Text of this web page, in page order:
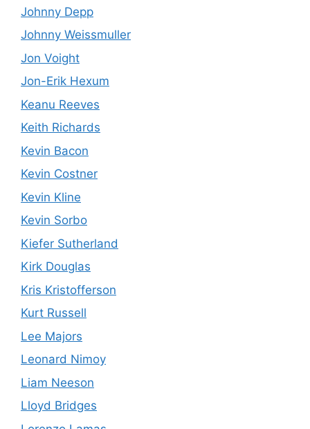
Johnny Depp
Johnny Weissmuller
Jon Voight
Jon-Erik Hexum
Keanu Reeves
Keith Richards
Kevin Bacon
Kevin Costner
Kevin Kline
Kevin Sorbo
Kiefer Sutherland
Kirk Douglas
Kris Kristofferson
Kurt Russell
Lee Majors
Leonard Nimoy
Liam Neeson
Lloyd Bridges